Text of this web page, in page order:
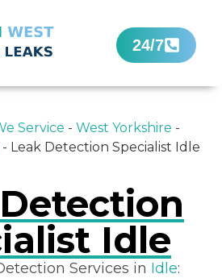
24/7
Service - West Yorkshire -
- Leak Detection Specialist Idle
Idle
Services in Idle: